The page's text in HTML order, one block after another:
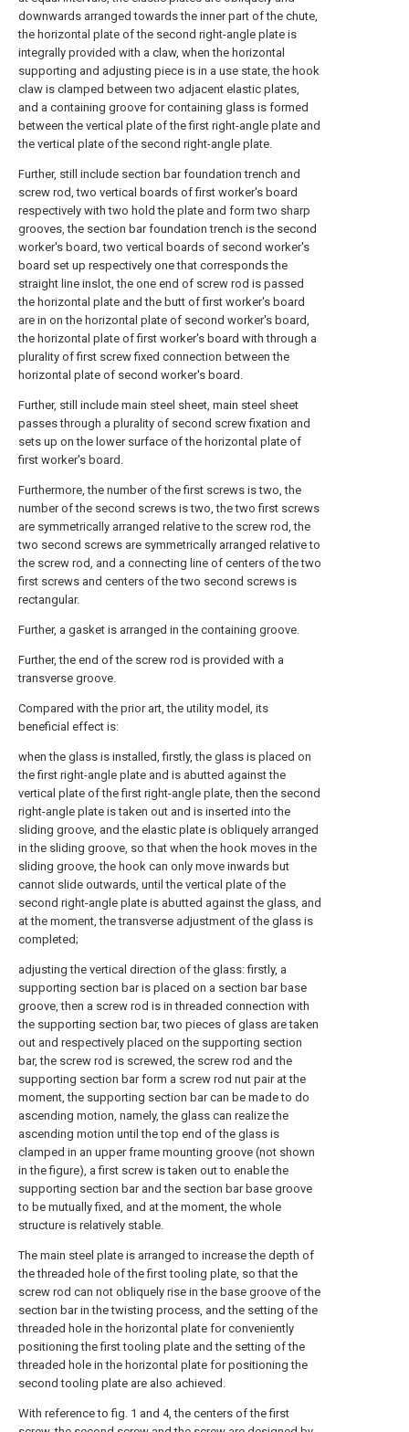
downwards arranged towards the inner part of the chute,
the horizontal plate of the second right-angle plate is
integrally provided with a claw, when the horizontal
supporting and adjusting piece is in a use state, the hook
claw is clamped between two adjacent elastic plates,
and a containing groove for containing glass is formed
between the vertical plate of the first right-angle plate and
the vertical plate of the second right-angle plate.
Further, still include section bar foundation trench and
screw rod, two vertical boards of first worker's board
respectively with two hold the plate and form two sharp
grooves, the section bar foundation trench is the second
worker's board, two vertical boards of second worker's
board set up respectively one that corresponds the
straight line inslot, the one end of screw rod is passed
the horizontal plate and the butt of first worker's board
are in on the horizontal plate of second worker's board,
the horizontal plate of first worker's board with through a
plurality of first screw fixed connection between the
horizontal plate of second worker's board.
Further, still include main steel sheet, main steel sheet
passes through a plurality of second screw fixation and
sets up on the lower surface of the horizontal plate of
first worker's board.
Furthermore, the number of the first screws is two, the
number of the second screws is two, the two first screws
are symmetrically arranged relative to the screw rod, the
two second screws are symmetrically arranged relative to
the screw rod, and a connecting line of centers of the two
first screws and centers of the two second screws is
rectangular.
Further, a gasket is arranged in the containing groove.
Further, the end of the screw rod is provided with a
transverse groove.
Compared with the prior art, the utility model, its
beneficial effect is:
when the glass is installed, firstly, the glass is placed on
the first right-angle plate and is abutted against the
vertical plate of the first right-angle plate, then the second
right-angle plate is taken out and is inserted into the
sliding groove, and the elastic plate is obliquely arranged
in the sliding groove, so that when the hook moves in the
sliding groove, the hook can only move inwards but
cannot slide outwards, until the vertical plate of the
second right-angle plate is abutted against the glass, and
at the moment, the transverse adjustment of the glass is
completed;
adjusting the vertical direction of the glass: firstly, a
supporting section bar is placed on a section bar base
groove, then a screw rod is in threaded connection with
the supporting section bar, two pieces of glass are taken
out and respectively placed on the supporting section
bar, the screw rod is screwed, the screw rod and the
supporting section bar form a screw rod nut pair at the
moment, the supporting section bar can be made to do
ascending motion, namely, the glass can realize the
ascending motion until the top end of the glass is
clamped in an upper frame mounting groove (not shown
in the figure), a first screw is taken out to enable the
supporting section bar and the section bar base groove
to be mutually fixed, and at the moment, the whole
structure is relatively stable.
The main steel plate is arranged to increase the depth of
the threaded hole of the first tooling plate, so that the
screw rod can not obliquely rise in the base groove of the
section bar in the twisting process, and the setting of the
threaded hole in the horizontal plate for conveniently
positioning the first tooling plate and the setting of the
threaded hole in the horizontal plate for positioning the
second tooling plate are also achieved.
With reference to fig. 1 and 4, the centers of the first